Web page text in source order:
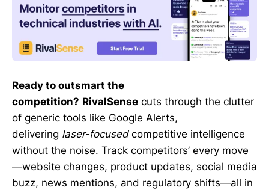
Ready to outsmart the
competition? RivalSense cuts through the clutter
of generic tools like Google Alerts,
delivering laser-focusedcompetitive intelligence
without the noise. Track competitors’ every move
—website changes, product updates, social media
buzz, news mentions, and regulatory shifts—all in